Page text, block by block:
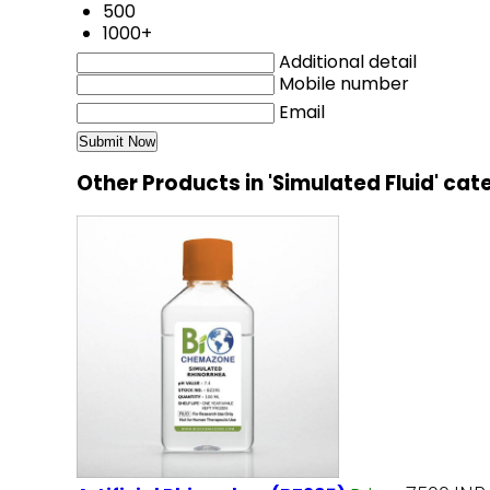
500
1000+
Additional detail
Mobile number
Email
Other Products in 'Simulated Fluid'